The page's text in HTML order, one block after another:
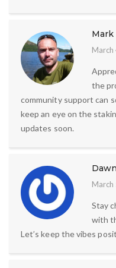
March
the
community support can
keep an eye on the
updates soon.
March
Stay
with
Let’s keep the vibes